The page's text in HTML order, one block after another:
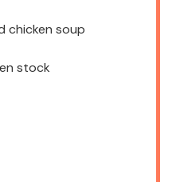
chicken soup
stock